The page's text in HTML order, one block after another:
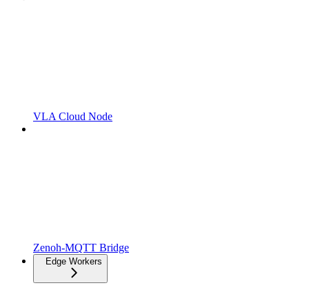
VLA Cloud Node
Zenoh-MQTT Bridge
Edge Workers